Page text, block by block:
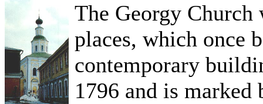
The Georgy
places, which once
contemporary
1796 and is